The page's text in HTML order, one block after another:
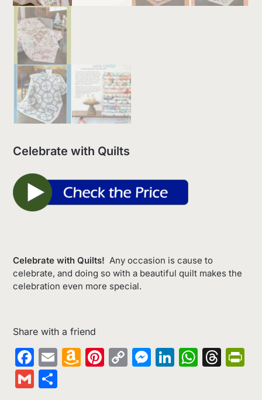
Celebrate with Quilts
Celebrate with Quilts! Any occasion is cause to
celebrate, and doing so with a beautiful quilt makes the
celebration even more special.
Share with a friend
Facebook
EmailAmazon
Pinterest
CopyMessenger
LinkedIn
Gmail